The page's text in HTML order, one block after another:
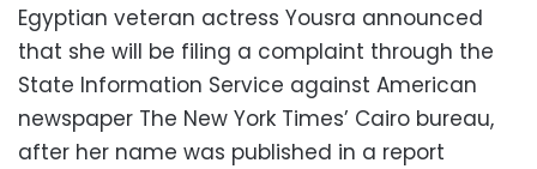
Egyptian veteran actress Yousra announced
that she will be filing a complaint through the
State Information Service against American
newspaper The New York Times’ Cairo bureau,
after her name was published in a report